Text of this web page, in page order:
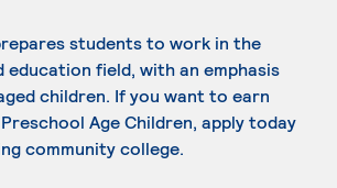
students to work in the
education field, with an emphasis
children. If you want to earn
Age Children, apply today
community college.